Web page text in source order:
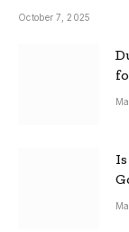
October 7, 2025